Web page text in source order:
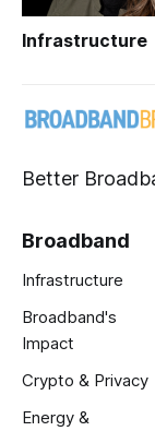
Infrastructure
Better
Broadband
Infrastructure
Broadband's
Impact
Crypto & Privacy
Energy &